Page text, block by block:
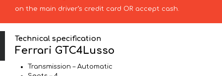
on the main driver’s credit card OR accept cash.
Technical specification
Ferrari GTC4Lusso
Transmission – Automatic